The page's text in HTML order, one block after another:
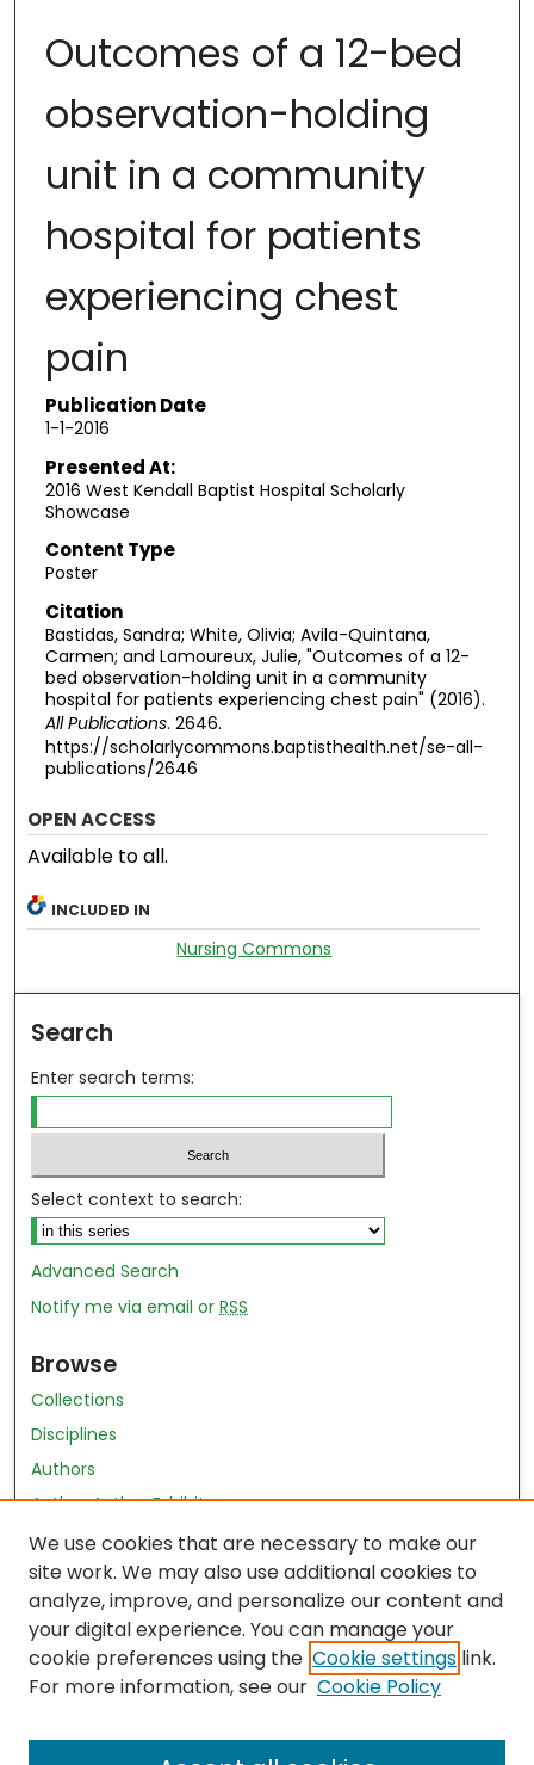
Outcomes of a 12-bed
observation-holding
unit in a community
hospital for patients
experiencing chest
pain
Publication Date
1-1-2016
Presented At:
2016 West Kendall Baptist Hospital Scholarly
Showcase
Content Type
Poster
Citation
Bastidas, Sandra; White, Olivia; Avila-Quintana,
Carmen; and Lamoureux, Julie, "Outcomes of a 12-
bed observation-holding unit in a community
hospital for patients experiencing chest pain" (2016).
All Publications. 2646.
https://scholarlycommons.baptisthealth.net/se-all-
publications/2646
OPEN ACCESS
Available to all.
INCLUDED IN
Nursing Commons
Search
Enter search terms:
Select context to search:
Advanced Search
Notify me via email orRSS
Browse
Collections
Disciplines
Authors
Author Author Exhibit
Nursing and Health Sciences Research Journal
Author Corner
Author FAQ
Policies
Submit Content
We use cookies that are necessary to make our
site work. We may also use additional cookies to
analyze, improve, and personalize our content and
your digital experience. You can manage your
cookie preferences using the Cookie settings link.
For more information, see our Cookie Policy